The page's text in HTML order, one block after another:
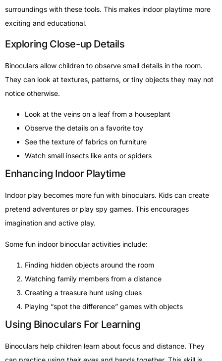
surroundings with these tools. This makes indoor playtime more
exciting and educational.
Exploring Close-up Details
Binoculars allow children to observe small details in the room.
They can look at textures, patterns, or tiny objects they may not
notice otherwise.
Look at the veins on a leaf from a houseplant
Observe the details on a favorite toy
See the texture of fabrics on furniture
Watch small insects like ants or spiders
Enhancing Indoor Playtime
Indoor play becomes more fun with binoculars. Kids can create
pretend adventures or play spy games. This encourages
imagination and active play.
Some fun indoor binocular activities include:
Finding hidden objects around the room
Watching family members from a distance
Creating a treasure hunt using clues
Playing “spot the difference” games with objects
Using Binoculars For Learning
Binoculars help children learn about focus and distance. They